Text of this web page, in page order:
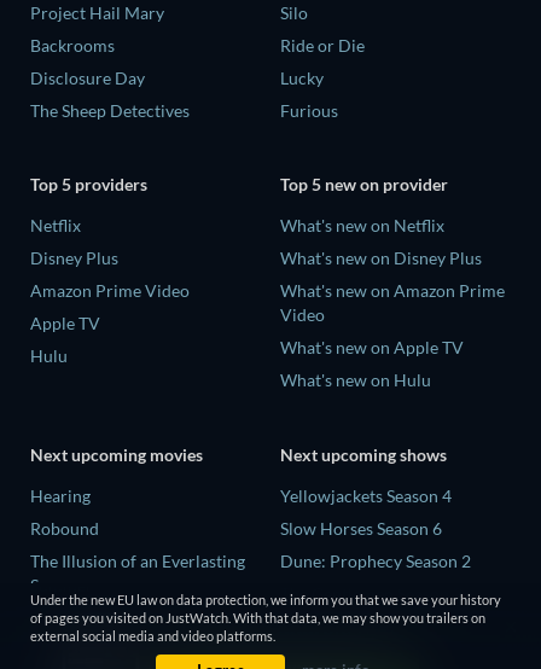
Project Hail Mary
Backrooms
Disclosure Day
The Sheep Detectives
Silo
Ride or Die
Lucky
Furious
Top 5 providers
Netflix
Disney Plus
Amazon Prime Video
Apple TV
Hulu
Top 5 new on provider
What's new on Netflix
What's new on Disney Plus
What's new on Amazon Prime
Video
What's new on Apple TV
What's new on Hulu
Next upcoming movies
Hearing
Robound
The Illusion of an Everlasting
Summer
Paradeisa
CatVideoFest 2026
Next upcoming shows
Yellowjackets Season 4
Slow Horses Season 6
Dune: Prophecy Season 2
The Gentlemen Season 2
Love Is Blind: UK Season 3
Under the new EU law on data protection, we inform you that we save your history
of pages you visited on JustWatch. With that data, we may show you trailers on
external social media and video platforms.